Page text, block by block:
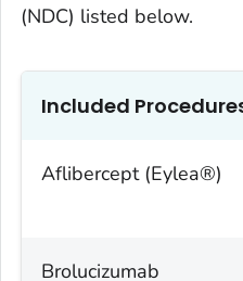
(NDC) listed below.
Included
Aflibercept (Eylea®)
Brolucizumab